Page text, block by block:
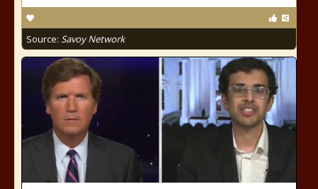
Source: Savoy Network